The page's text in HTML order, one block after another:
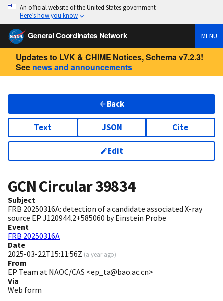
An official website of the United States government
Here’s how you know
General Coordinates Network MENU
Updates to LVK & CHIME Notices, Schema v7.2.3!
See news and announcements
Back
Text JSON Cite
Edit
GCN Circular39834
Subject
FRB 20250316A: detection of a candidate associated X-ray
source EP J120944.2+585060 by Einstein Probe
Event
FRB 20250316A
Date
2025-03-22T15:11:56Z (a year ago)
From
EP Team at NAOC/CAS <ep_ta@bao.ac.cn>
Via
Web form